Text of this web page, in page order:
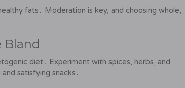
fats․ Moderation is key, and choosing whole,
Bland
diet․ Experiment with spices, herbs, and
satisfying snacks․